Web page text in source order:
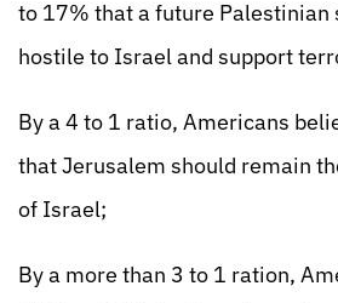
to 17% that a future Palestinian
hostile to Israel and support
By a 4 to 1 ratio, Americans
that Jerusalem should remain
of Israel;
By a more than 3 to 1 ration,